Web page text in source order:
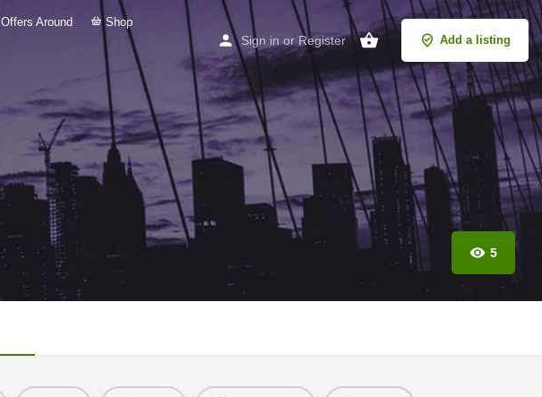
Offers Around Shop
Sign in or Register Add a listing
5